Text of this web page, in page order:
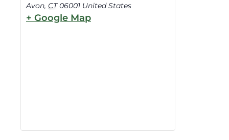
Avon, CT 06001 United States
+ Google Map